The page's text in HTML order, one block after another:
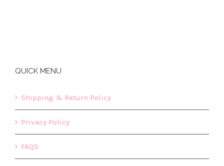
QUICK MENU
Shipping & Return Policy
Privacy Policy
FAQS